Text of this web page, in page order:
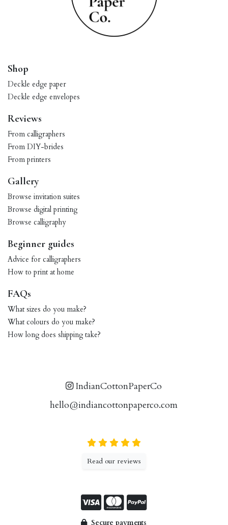
Shop
Deckle edge paper
Deckle edge envelopes
Reviews
From calligraphers
From DIY-brides
From printers
Gallery
Browse invitation suites
Browse digital printing
Browse calligraphy
Beginner guides
Advice for calligraphers
How to print at home
FAQs
What sizes do you make?
What colours do you make?
How long does shipping take?
IndianCottonPaperCo
hello@indiancottonpaperco.com
Read our reviews
Secure payments